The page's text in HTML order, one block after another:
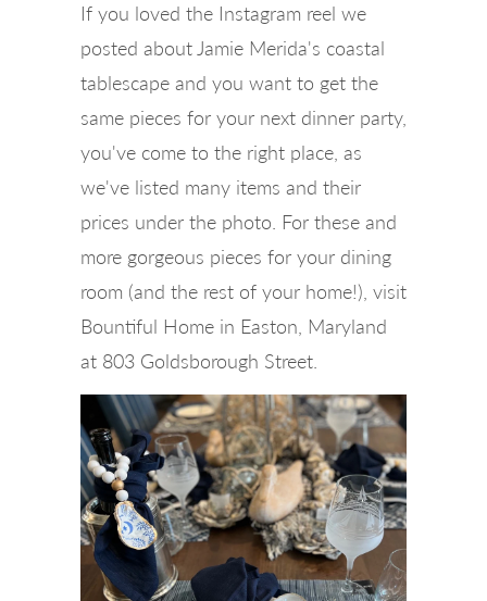
If you loved the Instagram reel we
posted about Jamie Merida's coastal
tablescape and you want to get the
same pieces for your next dinner party,
you've come to the right place, as
we've listed many items and their
prices under the photo. For these and
more gorgeous pieces for your dining
room (and the rest of your home!), visit
Bountiful Home in Easton, Maryland
at 803 Goldsborough Street.